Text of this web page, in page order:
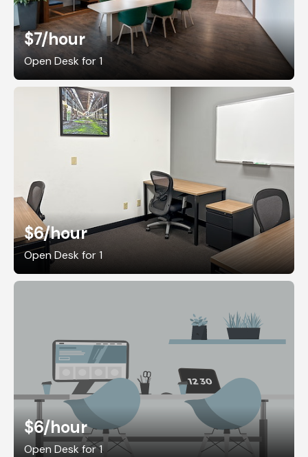
$7/hour
Open Desk for 1
$6/hour
Open Desk for 1
$6/hour
Open Desk for 1